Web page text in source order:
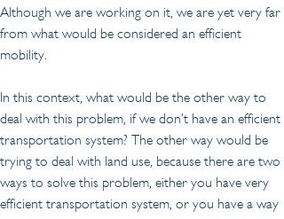
Although we are working on it, we are yet very far
from what would be considered an efficient
mobility.
In this context, what would be the other way to
deal with this problem, if we don’t have an efficient
transportation system? The other way would be
trying to deal with land use, because there are two
ways to solve this problem, either you have very
efficient transportation system, or you have a way